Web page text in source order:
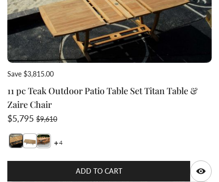
Save $3,815.00
11 pc Teak Outdoor Patio Table Set Titan Table &
Zaire Chair
Sale price
$5,795Regular price
$9,610
Switch featured image
Switch Titan rectangular table 114 inch long and 47
Switch Titan Rectangular Table with 10 Zaire
4
ADD TO CART